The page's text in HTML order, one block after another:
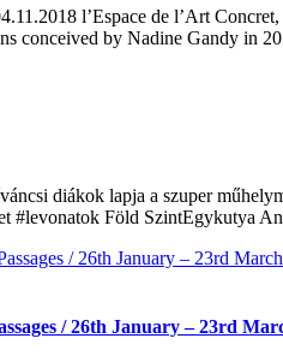
l’Espace de l’Art
conceived by Nadine Gandy in
diákok lapja a szuper
#levonatok Föld SzintEgykutya
/ 26th January – 23rd